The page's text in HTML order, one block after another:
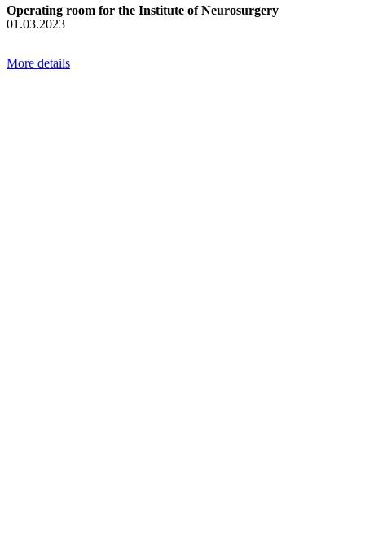
Operating room for the Institute of Neurosurgery
01.03.2023
More details